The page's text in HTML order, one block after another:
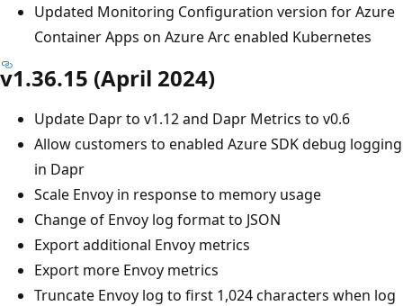
Updated Monitoring Configuration version for Azure
Container Apps on Azure Arc enabled Kubernetes
v1.36.15 (April 2024)
Update Dapr to v1.12 and Dapr Metrics to v0.6
Allow customers to enabled Azure SDK debug logging
in Dapr
Scale Envoy in response to memory usage
Change of Envoy log format to JSON
Export additional Envoy metrics
Export more Envoy metrics
Truncate Envoy log to first 1,024 characters when log